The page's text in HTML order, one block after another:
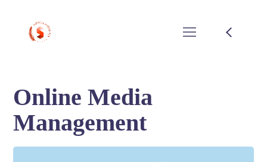
Online Media
Management